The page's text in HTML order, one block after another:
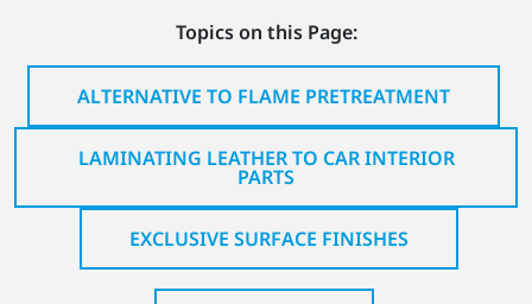
Topics on this Page:
ALTERNATIVE TO FLAME PRETREATMENT
LAMINATING LEATHER TO CAR INTERIOR
PARTS
EXCLUSIVE SURFACE FINISHES